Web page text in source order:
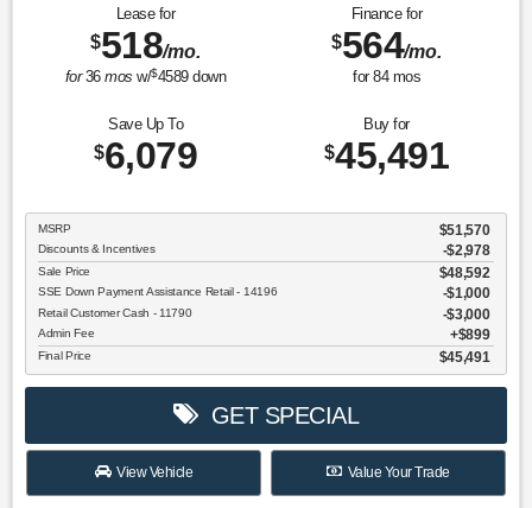
Lease for
$518/mo.
for36mos w/$4589down
Finance for
$564/mo.
for 84mos
Save Up To
$6,079
Buy for
$45,491
MSRP $51,570
Discounts & Incentives -$2,978
Sale Price $48,592
SSE Down Payment Assistance Retail - 14196 $1,000
Retail Customer Cash - 11790 $3,000
Admin Fee $899
Final Price $45,491
GET SPECIAL
View Vehicle Value Your Trade